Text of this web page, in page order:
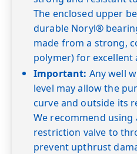
The enclosed upper
durable Noryl®
made from a strong,
polymer) for excellent
Important: Any well
level may allow the
curve and outside its
We recommend
restriction valve to
prevent upthrust